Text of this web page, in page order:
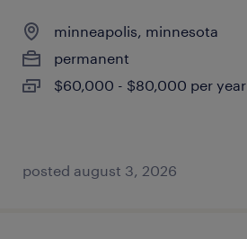
minneapolis, minnesota
permanent
$60,000 - $80,000 per year
posted august 3, 2026